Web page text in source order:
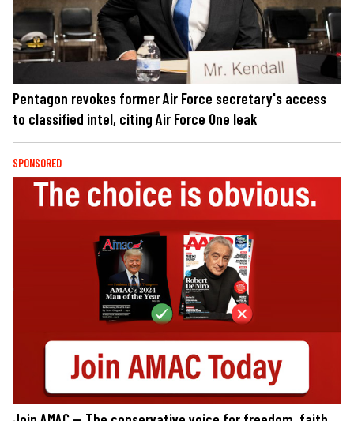
Pentagon revokes former Air Force secretary's access
to classified intel, citing Air Force One leak
SPONSORED